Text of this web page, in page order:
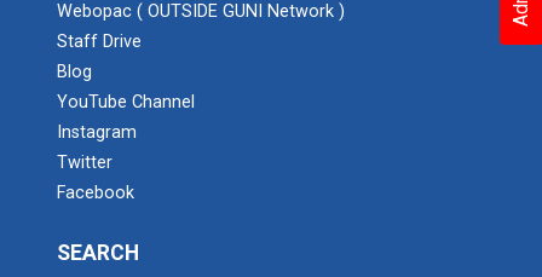
Webopac ( OUTSIDE GUNI Network )
Staff Drive
Blog
YouTube Channel
Instagram
Twitter
Facebook
SEARCH